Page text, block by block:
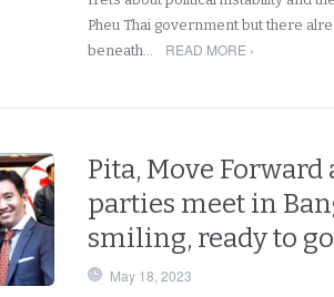
Pheu Thai government but there
beneath…
READ MORE ›
Pita, Move
parties meet in
smiling, ready to
May 18, 2023